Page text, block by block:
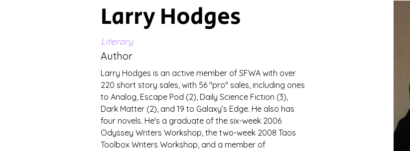
Larry Hodges
Literary
Author
Larry Hodges is an active member of SFWA with over
220 short story sales, with 56 "pro" sales, including ones
to Analog, Escape Pod (2), Daily Science Fiction (3),
Dark Matter (2), and 19 to Galaxy’s Edge. He also has
four novels. He's a graduate of the six-week 2006
Odyssey Writers Workshop, the two-week 2008 Taos
Toolbox Writers Workshop, and a member of